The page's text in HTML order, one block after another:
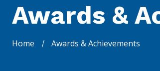
Awards &
Home Awards & Achievements